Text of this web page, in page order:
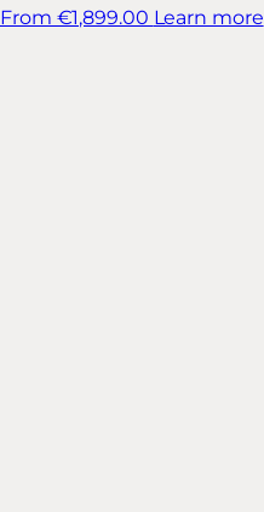
From €1,899.00 Learn more